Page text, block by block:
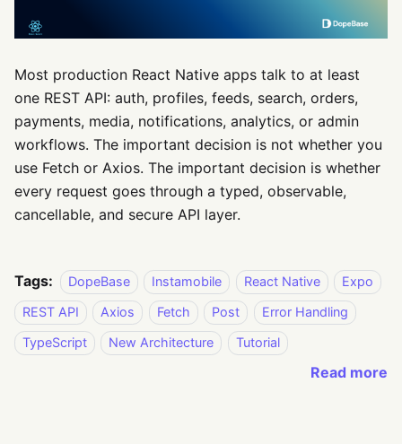
Most production React Native apps talk to at least
one REST API: auth, profiles, feeds, search, orders,
payments, media, notifications, analytics, or admin
workflows. The important decision is not whether you
use Fetch or Axios. The important decision is whether
every request goes through a typed, observable,
cancellable, and secure API layer.
Tags: DopeBase Instamobile React Native
Expo
REST API
Axios Fetch Post
Error Handling
TypeScript
New Architecture Tutorial
Read more